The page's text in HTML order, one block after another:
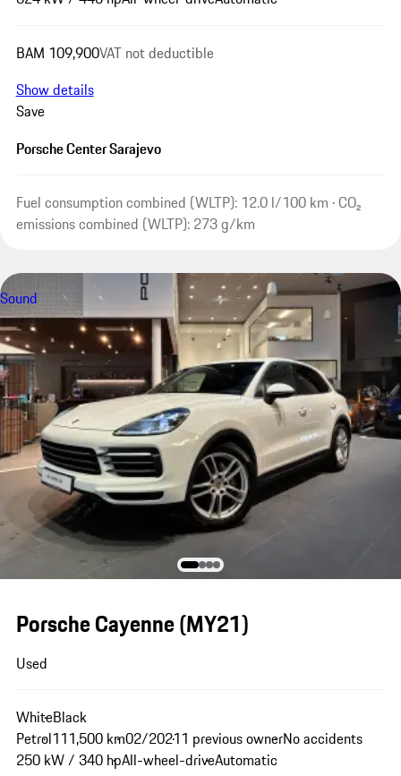
BAM 109,900VAT not deductible
Show details
Save
Porsche Center Sarajevo
Fuel consumption combined (WLTP): 12.0 l/100 km · CO₂
emissions combined (WLTP): 273 g/km
Sound
Porsche Cayenne (MY21)
Used
WhiteBlack
Petrol111,500 km02/20211 previous ownerNo accidents
250 kW / 340 hpAll-wheel-driveAutomatic